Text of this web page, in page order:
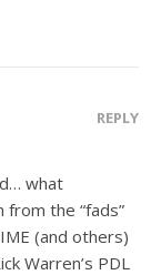
REPLY
what
the “fads”
(and others)
Warren’s PDL